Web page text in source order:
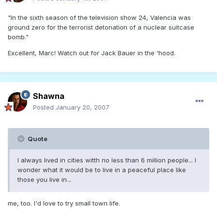
"In the sixth season of the television show 24, Valencia was
ground zero for the terrorist detonation of a nuclear suitcase
bomb."
Excellent, Marc! Watch out for Jack Bauer in the 'hood.
Shawna
Posted January 20, 2007
Quote
I always lived in cities witth no less than 6 million people... I
wonder what it would be to live in a peaceful place like
those you live in...
me, too. I'd love to try small town life.